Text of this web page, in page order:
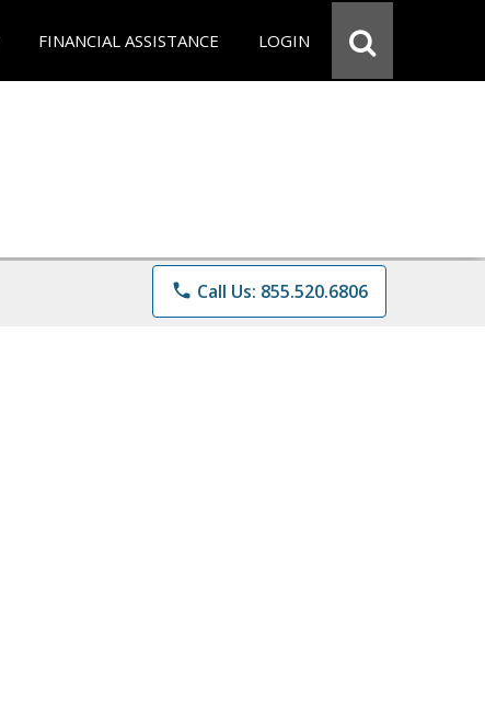
FINANCIAL ASSISTANCE LOGIN
phone Call Us: 855.520.6806